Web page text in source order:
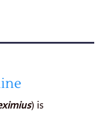
) is